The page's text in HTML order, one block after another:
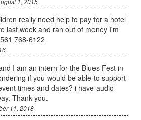
really need help to pay for a hotel
last week and ran out of money I'm
768-6122
I am an intern for the Blues Fest in
if you would be able to support
times and dates? i have audio
Thank you.
11, 2018